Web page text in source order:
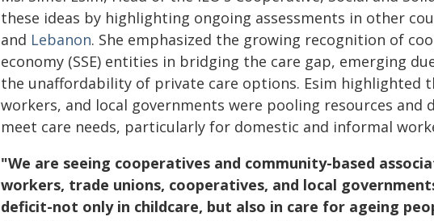
these ideas by highlighting ongoing assessments in other
and Lebanon. She emphasized the growing recognition of
economy (SSE) entities in bridging the care gap, emerging
the unaffordability of private care options. Esim highlighted
workers, and local governments were pooling resources and
meet care needs, particularly for domestic and informal
"We are seeing cooperatives and community-based
workers, trade unions, cooperatives, and local
deficit-not only in childcare, but also in care for ageing